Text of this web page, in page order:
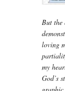
But the
loving
my
God’s